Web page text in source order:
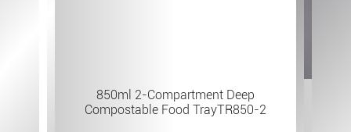
850ml 2-Compartment Deep
Compostable Food TrayTR850-2